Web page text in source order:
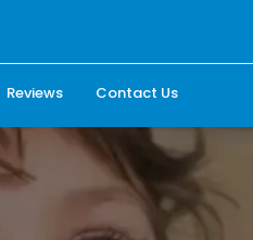
Reviews Contact Us